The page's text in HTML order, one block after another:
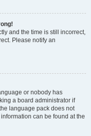
and the time is still incorrect,
Please notify an
or nobody has
a board administrator if
language pack does not
can be found at the